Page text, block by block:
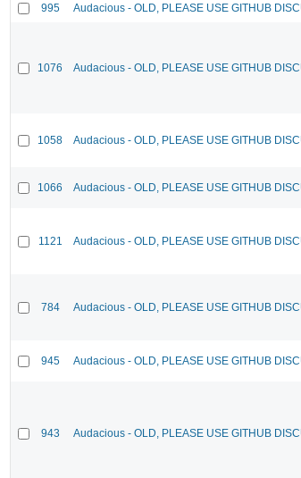
995 Audacious - OLD, PLEASE USE GITHUB
1076 Audacious - OLD, PLEASE USE GITHUB
1058 Audacious - OLD, PLEASE USE GITHUB
1066 Audacious - OLD, PLEASE USE GITHUB
1121 Audacious - OLD, PLEASE USE GITHUB
784 Audacious - OLD, PLEASE USE GITHUB
945 Audacious - OLD, PLEASE USE GITHUB
943 Audacious - OLD, PLEASE USE GITHUB